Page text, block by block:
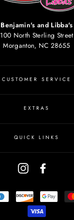
Benjamin's and Libba's
100 North Sterling Street
Morganton, NC 28655
CUSTOMER SERVICE
EXTRAS
QUICK LINKS
Instagram